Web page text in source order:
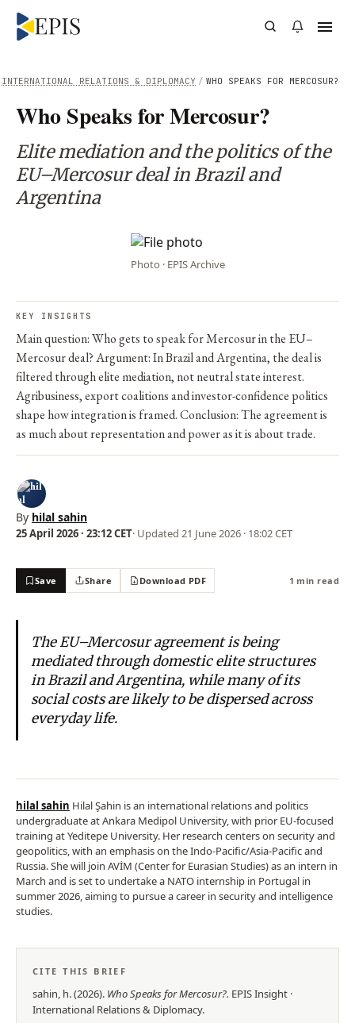
/ WHO SPEAKS FOR MERCOSUR?
INTERNATIONAL RELATIONS & DIPLOMACY
Who Speaks for Mercosur?
Elite mediation and the politics of the
EU–Mercosur deal in Brazil and
Argentina
Photo · EPIS Archive
KEY INSIGHTS
Main question: Who gets to speak for Mercosur in the EU–
Mercosur deal? Argument: In Brazil and Argentina, the deal is
filtered through elite mediation, not neutral state interest.
Agribusiness, export coalitions and investor-confidence politics
shape how integration is framed. Conclusion: The agreement is
as much about representation and power as it is about trade.
By hilal sahin
25 April 2026 · 23:12 CET· Updated 21 June 2026 · 18:02 CET
Save Share Download PDF 1 min read
The EU–Mercosur agreement is being
mediated through domestic elite structures
in Brazil and Argentina, while many of its
social costs are likely to be dispersed across
everyday life.
hilal sahin Hilal Şahin is an international relations and politics
undergraduate at Ankara Medipol University, with prior EU-focused
training at Yeditepe University. Her research centers on security and
geopolitics, with an emphasis on the Indo-Pacific/Asia-Pacific and
Russia. She will join AVİM (Center for Eurasian Studies) as an intern in
March and is set to undertake a NATO internship in Portugal in
summer 2026, aiming to pursue a career in security and intelligence
studies.
CITE THIS BRIEF
sahin, h.(2026). Who Speaks for Mercosur?. EPISInsight ·
International Relations & Diplomacy.